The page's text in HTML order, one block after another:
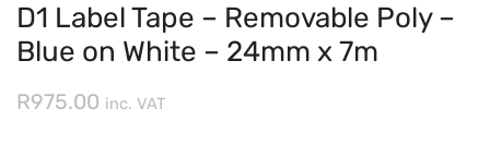
D1 Label Tape – Removable Poly –
Blue on White – 24mm x 7m
R975.00 inc. VAT